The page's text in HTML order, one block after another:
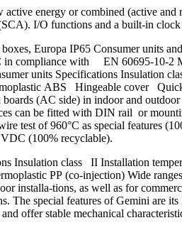
energy or combined (active
I/O functions and a built-in
Europa IP65 Consumer units
in compliance with EN 60695-
units Specifications Insulation
ABS Hingeable cover
(AC side) in indoor and
can be fitted with DIN rail or
test of 960°C as special features
(100% recyclable).
class II Installation
PP (co-injection) Wide
installa-tions, as well as for
The special features of Gemini are
offer stable mechanical